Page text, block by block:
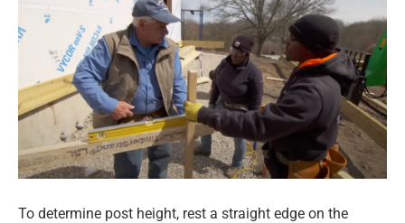
To determine post height, rest a straight edge on the